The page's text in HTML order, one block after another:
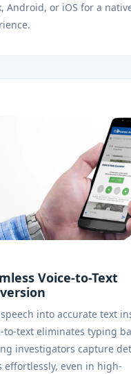
Android, or iOS for a
Voice-to-Text
into accurate text
to-text eliminates typing
investigators capture
effortlessly, even in high-